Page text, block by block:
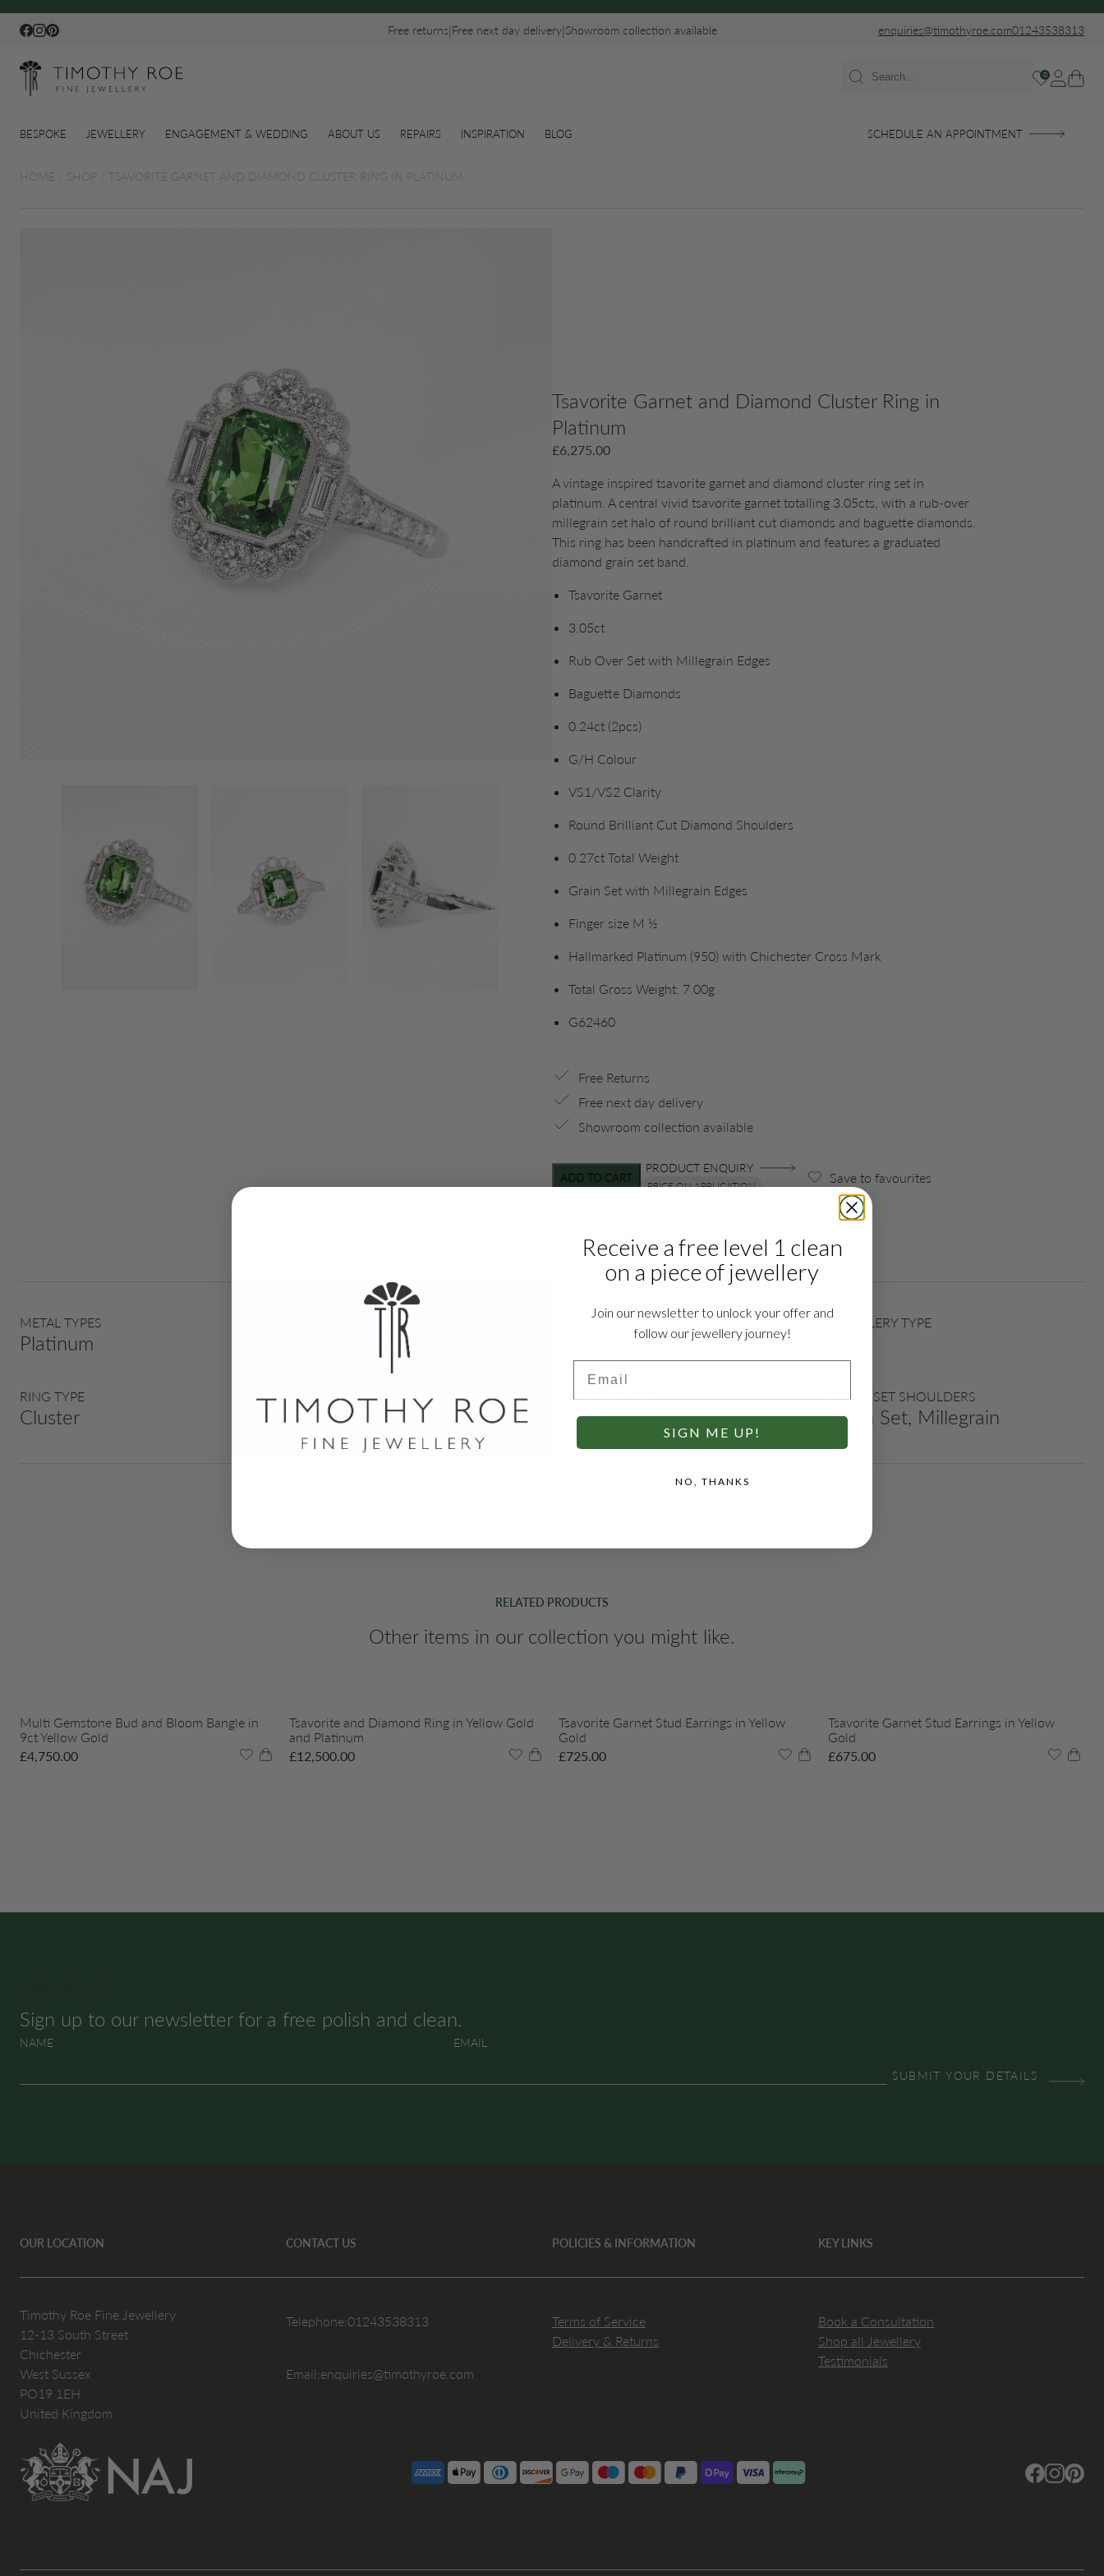
Facebook
Instagram
Pinterest Free returns|Free next day delivery|Showroom collection available enquiries@timothyroe.com01243538313
0
BESPOKE JEWELLERY ENGAGEMENT & WEDDING ABOUT US REPAIRS INSPIRATION BLOG SCHEDULE AN APPOINTMENT
HOME SHOP TSAVORITE GARNET AND DIAMOND CLUSTER RING IN PLATINUM
Tsavorite Garnet and Diamond Cluster Ring in
Platinum
£6,275.00
A vintage inspired tsavorite garnet and diamond cluster ring set in
platinum. A central vivid tsavorite garnet totalling 3.05cts, with a rub-over
millegrain set halo of round brilliant cut diamonds and baguette diamonds.
This ring has been handcrafted in platinum and features a graduated
diamond grain set band.
Tsavorite Garnet
3.05ct
Rub Over Set with Millegrain Edges
Baguette Diamonds
0.24ct (2pcs)
G/H Colour
VS1/VS2 Clarity
Round Brilliant Cut Diamond Shoulders
0.27ct Total Weight
Grain Set with Millegrain Edges
Finger size M ½
Hallmarked Platinum (950) with Chichester Cross Mark
Total Gross Weight: 7.00g
G62460
Free Returns
Free next day delivery
Showroom collection available
ADD TO CART
PRODUCT ENQUIRY
PRICE ON APPLICATION
Save to favourites
METAL TYPES
Platinum Diamond, Garnet
CUTS
Baguette
JEWELLERY TYPE
RING TYPE
Cluster
SETTING STYLES
Grain, Millegrain
STONE COLOUR
Green
STONE SET SHOULDERS
Grain Set, Millegrain
RELATED PRODUCTS
Other items in our collection you might like.
Multi Gemstone Bud and Bloom Bangle in
9ct Yellow Gold
£4,750.00
Tsavorite and Diamond Ring in Yellow Gold
and Platinum
£12,500.00
Tsavorite Garnet Stud Earrings in Yellow
Gold
£725.00
Tsavorite Garnet Stud Earrings in Yellow
Gold
£675.00
Sign up to our newsletter for a free polish and clean.
NAME EMAIL
OUR LOCATION
Timothy Roe Fine Jewellery
12-13 South Street
Chichester
West Sussex
PO19 1EH
United Kingdom
CONTACT US
Telephone:01243538313
Email:enquiries@timothyroe.com
POLICIES & INFORMATION
Terms of Service
Delivery & Returns
KEY LINKS
Book a Consultation
Shop all Jewellery
Testimonials
Facebook
Instagram
Receive a free level 1 clean
on a piece of jewellery
Join our newsletter to unlock your offer and
follow our jewellery journey!
SIGN ME UP!
NO, THANKS